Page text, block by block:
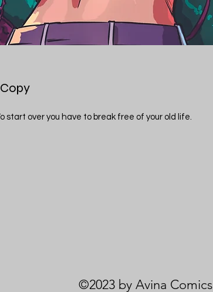
start over you have to break free of your old life.
©2023 by Avina Comics